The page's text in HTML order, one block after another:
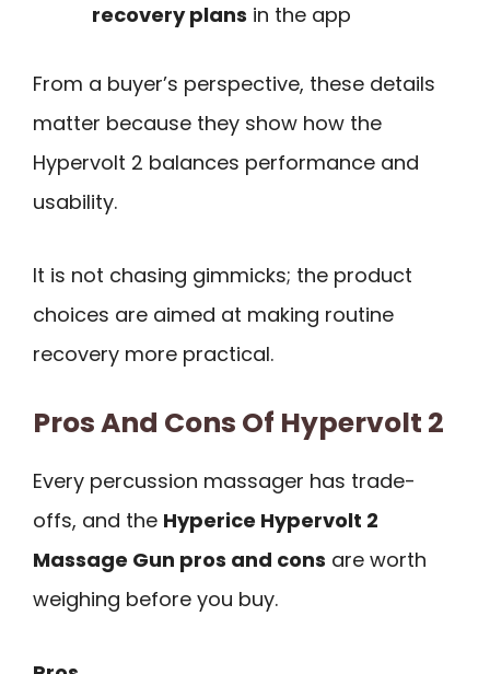
recovery plans in the app
From a buyer’s perspective, these details
matter because they show how the
Hypervolt 2 balances performance and
usability.
It is not chasing gimmicks; the product
choices are aimed at making routine
recovery more practical.
Pros And Cons Of Hypervolt 2
Every percussion massager has trade-
offs, and the Hyperice Hypervolt 2
Massage Gun pros and cons are worth
weighing before you buy.